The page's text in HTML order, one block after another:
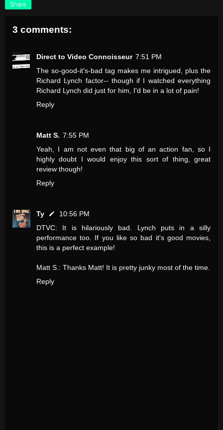
Share
3 comments:
Direct to Video Connoisseur 7:51 PM
The so-good-it's-bad tag makes me intrigued, plus the
Richard Lynch factor-- though if I watched everything
Richard Lynch did just for him, I'd be in a lot of pain!
Reply
Matt S. 7:55 PM
Yeah, I am not even that big of an action fan, so I
highly doubt I would enjoy this sort of thing, great
review though!
Reply
Ty
10:56 PM
DTVC: It is hilariously bad. Lynch puts in a silly
performance too. If you like so bad it's good movies,
this is a perfect example!
Matt S.: Thanks Matt! It is pretty junky most of the time.
Reply